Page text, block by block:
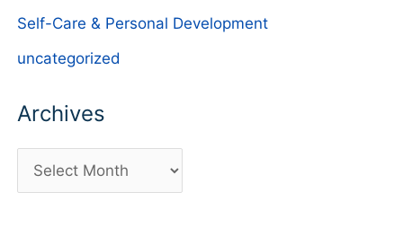
Self-Care & Personal Development
uncategorized
Archives
r